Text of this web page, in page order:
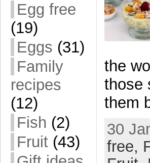
Egg free
(19)
Eggs (31)
Family
recipes
(12)
Fish (2)
Fruit (43)
the
those
them
30
free,